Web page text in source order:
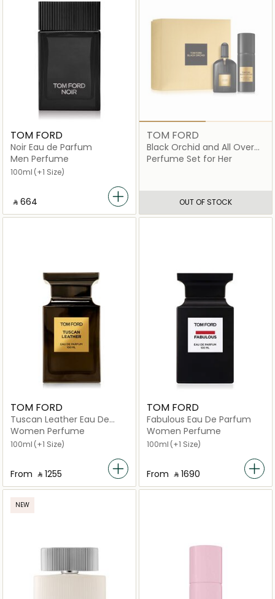
TOM FORD
Noir Eau de Parfum
Men Perfume
100ml (+1 Size)
‎ ⃁ ⁦664⁩ ‎
TOM FORD
Black Orchid and All Over
Body Spray Gift Set
Perfume Set for Her
OUT OF STOCK
TOM FORD
Tuscan Leather Eau De
Parfum Spray
Women Perfume
100ml (+1 Size)
From ‎ ⃁ ⁦1255⁩ ‎
TOM FORD
Fabulous Eau De Parfum
Women Perfume
100ml (+1 Size)
From ‎ ⃁ ⁦1690⁩ ‎
NEW